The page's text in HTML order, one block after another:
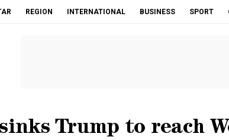
REGION INTERNATIONAL BUSINESS SPORT
Trump to reach